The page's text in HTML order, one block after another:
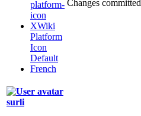
platform-
icon
XWiki
Platform
Icon
Default
French
Changes committed
surli